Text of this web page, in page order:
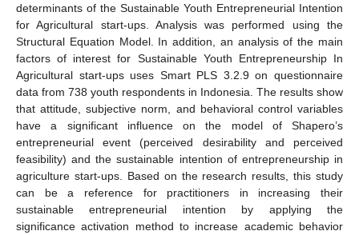
determinants of the Sustainable Youth Entrepreneurial Intention
for Agricultural start-ups. Analysis was performed using the
Structural Equation Model. In addition, an analysis of the main
factors of interest for Sustainable Youth Entrepreneurship In
Agricultural start-ups uses Smart PLS 3.2.9 on questionnaire
data from 738 youth respondents in Indonesia. The results show
that attitude, subjective norm, and behavioral control variables
have a significant influence on the model of Shapero’s
entrepreneurial event (perceived desirability and perceived
feasibility) and the sustainable intention of entrepreneurship in
agriculture start-ups. Based on the research results, this study
can be a reference for practitioners in increasing their
sustainable entrepreneurial intention by applying the
significance activation method to increase academic behavior